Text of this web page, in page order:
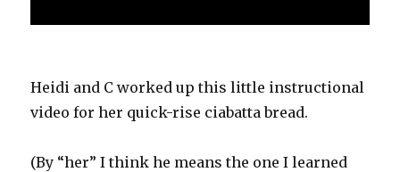
Heidi and C worked up this little instructional
video for her quick-rise ciabatta bread.
(By “her” I think he means the one I learned